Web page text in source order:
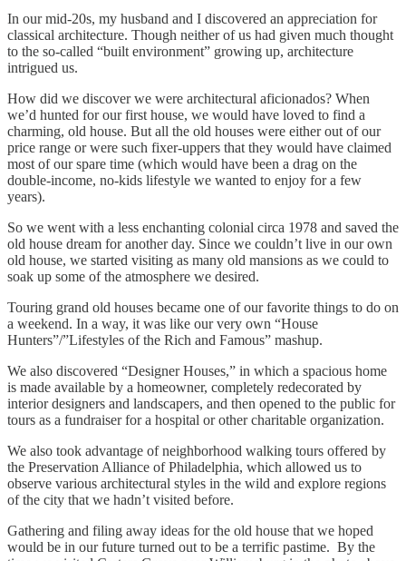
In our mid-20s, my husband and I discovered an appreciation for
classical architecture. Though neither of us had given much thought
to the so-called “built environment” growing up, architecture
intrigued us.
How did we discover we were architectural aficionados? When
we’d hunted for our first house, we would have loved to find a
charming, old house. But all the old houses were either out of our
price range or were such fixer-uppers that they would have claimed
most of our spare time (which would have been a drag on the
double-income, no-kids lifestyle we wanted to enjoy for a few
years).
So we went with a less enchanting colonial circa 1978 and saved the
old house dream for another day. Since we couldn’t live in our own
old house, we started visiting as many old mansions as we could to
soak up some of the atmosphere we desired.
Touring grand old houses became one of our favorite things to do on
a weekend. In a way, it was like our very own “House
Hunters”/”Lifestyles of the Rich and Famous” mashup.
We also discovered “Designer Houses,” in which a spacious home
is made available by a homeowner, completely redecorated by
interior designers and landscapers, and then opened to the public for
tours as a fundraiser for a hospital or other charitable organization.
We also took advantage of neighborhood walking tours offered by
the Preservation Alliance of Philadelphia, which allowed us to
observe various architectural styles in the wild and explore regions
of the city that we hadn’t visited before.
Gathering and filing away ideas for the old house that we hoped
would be in our future turned out to be a terrific pastime. By the